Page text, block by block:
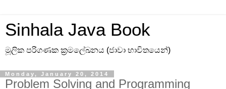
Sinhala Java Book
මූලික පරිගණක ක්‍රමලේඛනය (ජාවා භාවිතයෙන්)
Monday, January 20, 2014
Problem Solving and Programming